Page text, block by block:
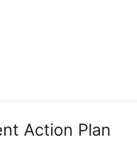
Action Plan